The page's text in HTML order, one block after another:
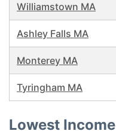
Williamstown MA
Ashley Falls MA
Monterey MA
Tyringham MA
Lowest Income